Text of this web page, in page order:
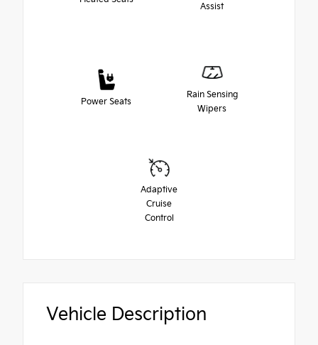
Assist
Power Seats
Rain Sensing
Wipers
Adaptive
Cruise
Control
Vehicle Description